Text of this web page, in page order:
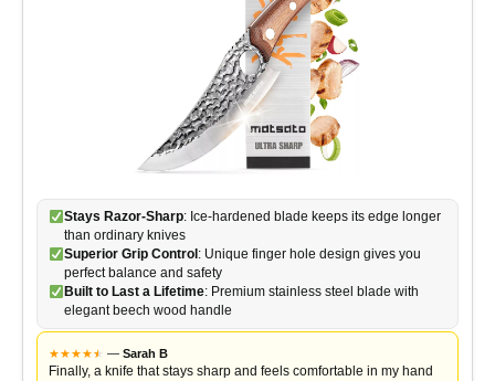
Stays Razor-Sharp: Ice-hardened blade keeps its edge longer
than ordinary knives
Superior Grip Control : Unique finger hole design gives you
perfect balance and safety
Built to Last a Lifetime: Premium stainless steel blade with
elegant beech wood handle
★★★★★
★ — Sarah B
Finally, a knife that stays sharp and feels comfortable in my hand